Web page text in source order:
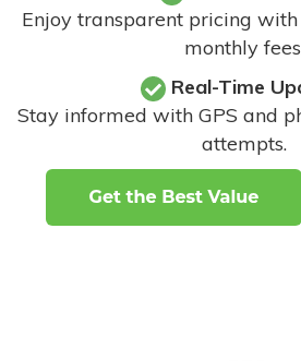
Enjoy transparent pricing
monthly
Real-Time
Stay informed with GPS and
attempts.